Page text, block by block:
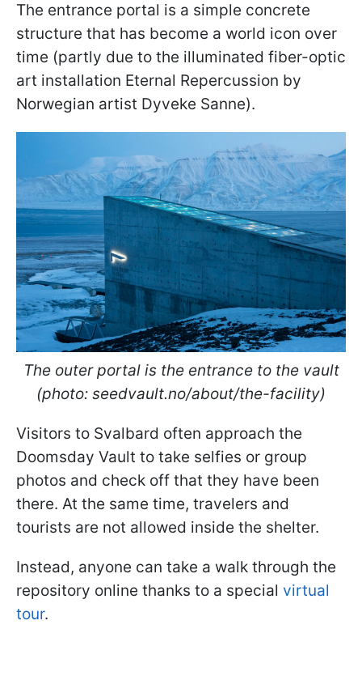
The entrance portal is a simple concrete
structure that has become a world icon over
time (partly due to the illuminated fiber-optic
art installation Eternal Repercussion by
Norwegian artist Dyveke Sanne).
The outer portal is the entrance to the vault
(photo: seedvault.no/about/the-facility)
Visitors to Svalbard often approach the
Doomsday Vault to take selfies or group
photos and check off that they have been
there. At the same time, travelers and
tourists are not allowed inside the shelter.
Instead, anyone can take a walk through the
repository online thanks to a special virtual
tour.